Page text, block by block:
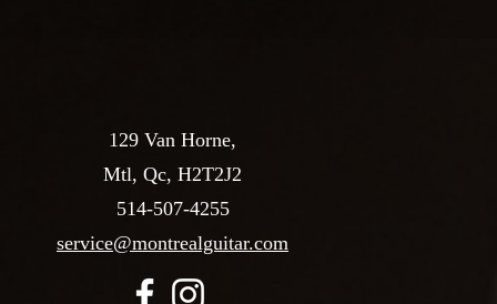
129 Van Horne,
Mtl, Qc, H2T2J2
514-507-4255
service@montrealguitar.com